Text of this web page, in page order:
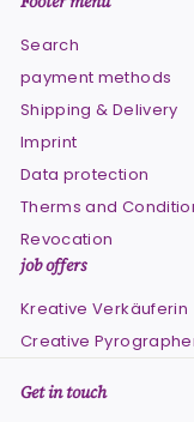
Search
payment methods
Shipping & Delivery
Imprint
Data protection
Therms and
Revocation
job offers
Kreative Verkäuferin
Creative
Get in touch